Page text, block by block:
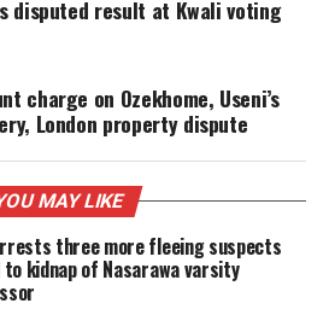
disputed result at Kwali voting
charge on Ozekhome, Useni’s
London property dispute
MAY LIKE
three more fleeing suspects
to kidnap of Nasarawa varsity